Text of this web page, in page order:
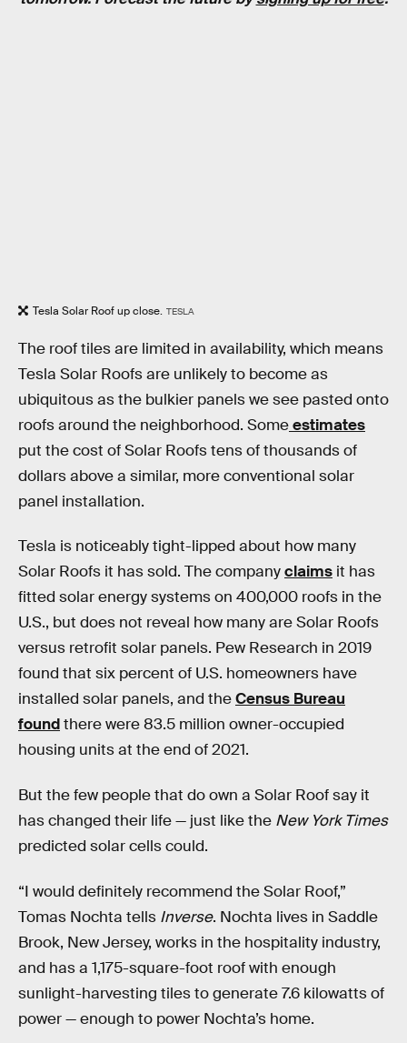
Tesla Solar Roof up close. TESLA
The roof tiles are limited in availability, which means
Tesla Solar Roofs are unlikely to become as
ubiquitous as the bulkier panels we see pasted onto
roofs around the neighborhood. Someestimates
put the cost of Solar Roofs tens of thousands of
dollars above a similar, more conventional solar
panel installation.
Tesla is noticeably tight-lipped about how many
Solar Roofs it has sold. The companyclaims it has
fitted solar energy systems on 400,000 roofs in the
U.S., but does not reveal how many are Solar Roofs
versus retrofit solar panels. Pew Research in 2019
found that six percent of U.S. homeowners have
installed solar panels, and theCensus Bureau
foundthere were 83.5 million owner-occupied
housing units at the end of 2021.
But the few people that do own a Solar Roof say it
has changed their life — just like the New York Times
predicted solar cells could.
“I would definitely recommend the Solar Roof,”
Tomas Nochta tells Inverse. Nochta lives in Saddle
Brook, New Jersey, works in the hospitality industry,
and has a 1,175-square-foot roof with enough
sunlight-harvesting tiles to generate 7.6 kilowatts of
power — enough to power Nochta’s home.